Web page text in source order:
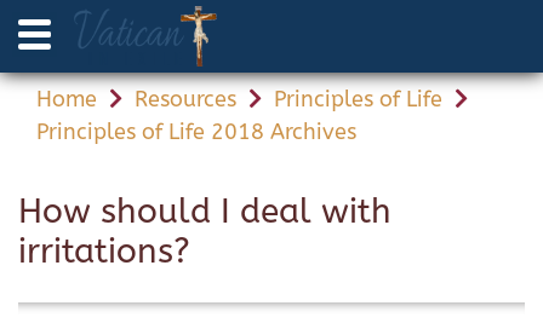
Home Resources
Principles of Life
Principles of Life 2018 Archives
How should I deal with
irritations?